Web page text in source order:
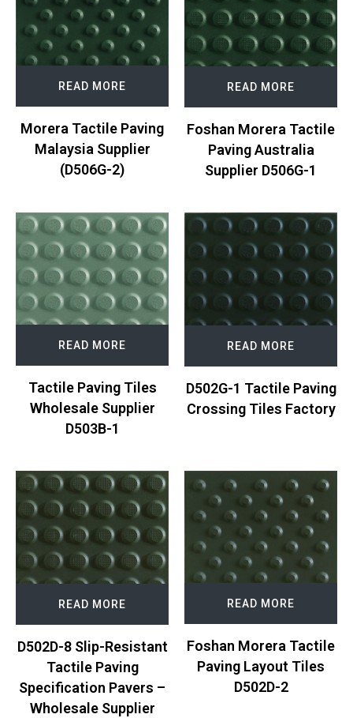
READ MORE
Morera Tactile Paving
Malaysia Supplier
(D506G-2)
READ MORE
Foshan Morera Tactile
Paving Australia
Supplier D506G-1
READ MORE
Tactile Paving Tiles
Wholesale Supplier
D503B-1
READ MORE
D502G-1 Tactile Paving
Crossing Tiles Factory
READ MORE
D502D-8 Slip-Resistant
Tactile Paving
Specification Pavers –
Wholesale Supplier
READ MORE
Foshan Morera Tactile
Paving Layout Tiles
D502D-2